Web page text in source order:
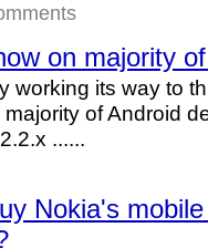
on majority
working its way to
of Android
......
Nokia's